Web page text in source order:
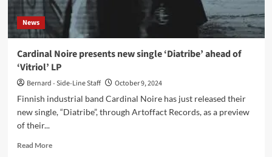
News
Cardinal Noire presents new single ‘Diatribe’ ahead of
‘Vitriol’ LP
Bernard - Side-Line Staff
October 9, 2024
Finnish industrial band Cardinal Noire has just released their
new single, “Diatribe”, through Artoffact Records, as a preview
of their...
Read MoreRead